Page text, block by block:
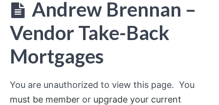
Andrew Brennan –
Vendor Take-Back
Mortgages
You are unauthorized to view this page. You
must be member or upgrade your current